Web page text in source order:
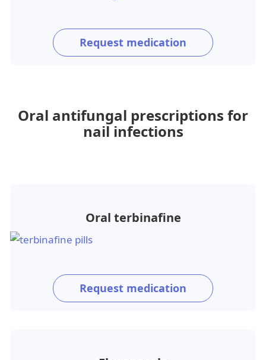
Request medication
Oral antifungal prescriptions for
nail infections
Oral terbinafine
Request medication